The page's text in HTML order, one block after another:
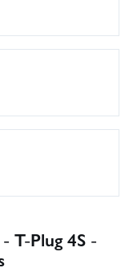
T-Plug 4S -